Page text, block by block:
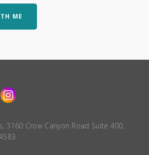
ME
3160 Crow Canyon Road Suite 400,